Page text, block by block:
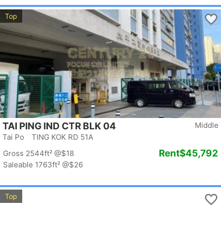
Top
Middle
TAI PING IND CTR BLK 04
Tai Po TING KOK RD 51A
Gross 2544ft² @$18
Saleable 1763ft² @$26
Rent$45,792
Top